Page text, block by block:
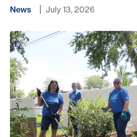
News
July 13, 2026